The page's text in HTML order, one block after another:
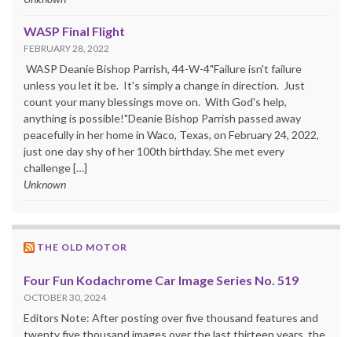
WASP Final Flight
FEBRUARY 28, 2022
WASP Deanie Bishop Parrish, 44-W-4"Failure isn't failure
unless you let it be. It's simply a change in direction. Just
count your many blessings move on. With God's help,
anything is possible!"Deanie Bishop Parrish passed away
peacefully in her home in Waco, Texas, on February 24, 2022,
just one day shy of her 100th birthday. She met every
challenge […]
Unknown
THE OLD MOTOR
Four Fun Kodachrome Car Image Series No. 519
OCTOBER 30, 2024
Editors Note: After posting over five thousand features and